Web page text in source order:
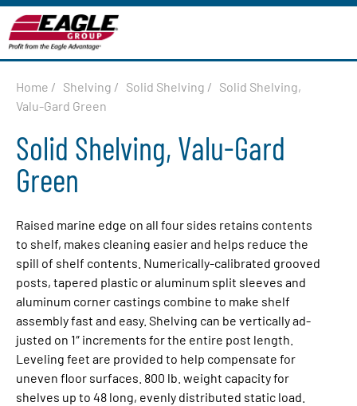
Home / Shelving / Solid Shelving / Solid Shelving,
Valu-Gard Green
Solid Shelving, Valu-Gard
Green
Raised marine edge on all four sides retains contents
to shelf, makes clean­ing easier and helps re­duce the
spill of shelf contents. Numerically-cal­i­brat­ed grooved
posts, tapered plastic or aluminum split sleeves and
aluminum corner castings com­bine to make shelf
assembly fast and easy. Shelving can be ver­ti­cal­ly ad­
just­ed on 1″ increments for the entire post length.
Leveling feet are provided to help compensate for
uneven floor surfaces. 800 lb. weight capacity for
shelves up to 48 long, evenly distributed static load.